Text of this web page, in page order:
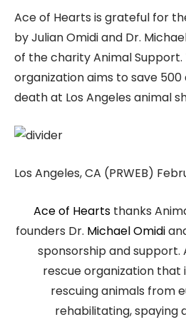
Ace of Hearts is grateful for
by Julian Omidi and Dr.
of the charity Animal Support.
organization aims to save
death at Los Angeles animal
Los Angeles, CA (PRWEB)
Ace of Hearts thanks
founders Dr. Michael Omidi
sponsorship and support.
rescue organization that
rescuing animals from
rehabilitating, spaying